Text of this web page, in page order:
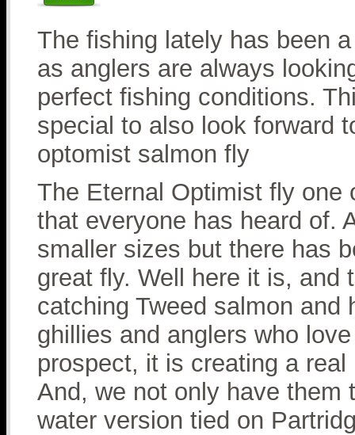
The fishing lately has been
as anglers are always
perfect fishing conditions.
special to also look forward
optomist salmon fly
The Eternal Optimist fly one
that everyone has heard of.
smaller sizes but there has
great fly. Well here it is, and
catching Tweed salmon and
ghillies and anglers who
prospect, it is creating a
And, we not only have them
water version tied on